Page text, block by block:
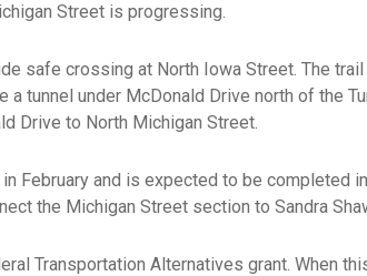
Street is progressing.
safe crossing at North Iowa Street. The
tunnel under McDonald Drive north of the
Drive to North Michigan Street.
February and is expected to be completed
the Michigan Street section to Sandra
Transportation Alternatives grant. When